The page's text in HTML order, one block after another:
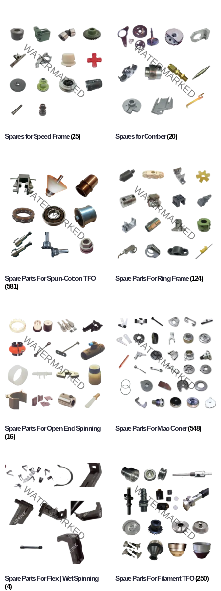
Spares for Speed Frame(25) Spares for Comber(20)
Spare Parts For Spun-Cotton TFO
(581)
Spare Parts For Ring Frame(124)
Spare Parts For Open End Spinning
(16)
Spare Parts For Mac Coner(548)
Spare Parts For Flex | Wet Spinning
(4)
Spare Parts For Filament TFO(250)